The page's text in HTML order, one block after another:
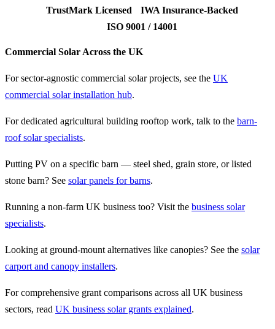
TrustMark Licensed
IWA Insurance-Backed
ISO 9001 / 14001
Commercial Solar Across the UK
For sector-agnostic commercial solar projects, see the UK
commercial solar installation hub.
For dedicated agricultural building rooftop work, talk to the barn-
roof solar specialists.
Putting PV on a specific barn — steel shed, grain store, or listed
stone barn? See solar panels for barns.
Running a non-farm UK business too? Visit the business solar
specialists.
Looking at ground-mount alternatives like canopies? See the solar
carport and canopy installers.
For comprehensive grant comparisons across all UK business
sectors, read UK business solar grants explained.